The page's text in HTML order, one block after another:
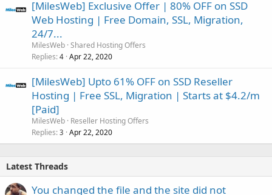
[MilesWeb] Exclusive Offer | 80% OFF on SSD
Web Hosting | Free Domain, SSL, Migration,
24/7...
MilesWeb Shared Hosting Offers
Replies 4 Apr 22, 2020
[MilesWeb] Upto 61% OFF on SSD Reseller
Hosting | Free SSL, Migration | Starts at $4.2/m
[Paid]
MilesWeb Reseller Hosting Offers
Replies 3 Apr 22, 2020
Latest Threads
You changed the file and the site did not